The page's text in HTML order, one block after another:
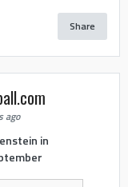
Share
ago
in